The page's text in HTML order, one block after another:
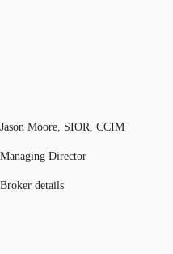
Jason Moore, SIOR, CCIM
Managing Director
Broker details